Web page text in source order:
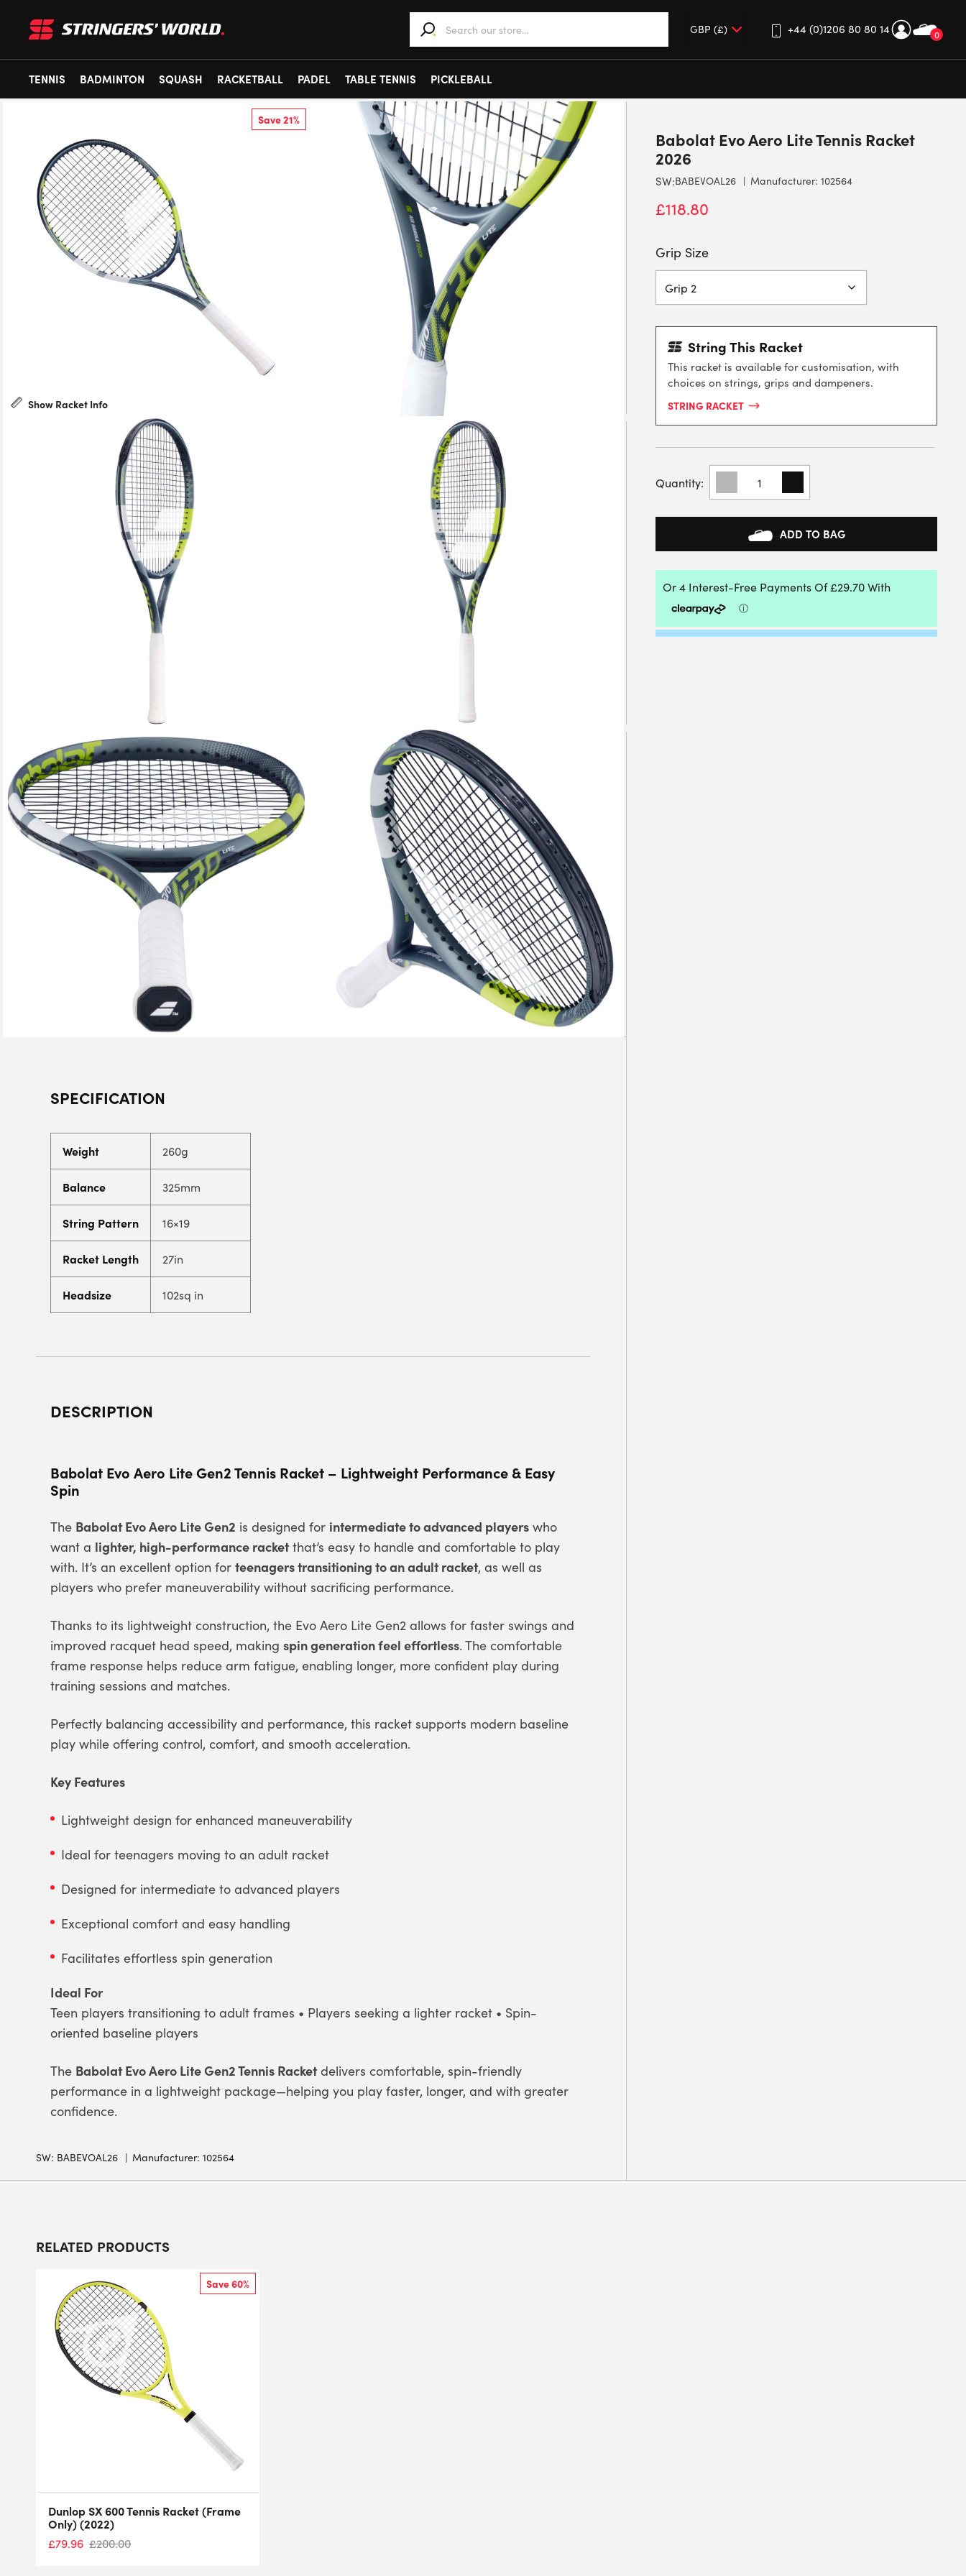
0
+44 (0)1206 80 80 14
TENNIS
BADMINTON SQUASH RACKETBALL PADEL TABLE TENNIS PICKLEBALL
Save 21%
Show Racket Info
SPECIFICATION
Weight 260g
Balance 325mm
String Pattern 16×19
Racket Length 27in
Headsize 102sq in
DESCRIPTION
Babolat Evo Aero Lite Gen2 Tennis Racket – Lightweight Performance & Easy
Spin
The Babolat Evo Aero Lite Gen2 is designed for intermediate to advanced players who
want a lighter, high-performance racket that’s easy to handle and comfortable to play
with. It’s an excellent option for teenagers transitioning to an adult racket, as well as
players who prefer maneuverability without sacrificing performance.
Thanks to its lightweight construction, the Evo Aero Lite Gen2 allows for faster swings and
improved racquet head speed, making spin generation feel effortless. The comfortable
frame response helps reduce arm fatigue, enabling longer, more confident play during
training sessions and matches.
Perfectly balancing accessibility and performance, this racket supports modern baseline
play while offering control, comfort, and smooth acceleration.
Key Features
Lightweight design for enhanced maneuverability
Ideal for teenagers moving to an adult racket
Designed for intermediate to advanced players
Exceptional comfort and easy handling
Facilitates effortless spin generation
Ideal For
Teen players transitioning to adult frames • Players seeking a lighter racket • Spin-
oriented baseline players
The Babolat Evo Aero Lite Gen2 Tennis Racket delivers comfortable, spin-friendly
performance in a lightweight package—helping you play faster, longer, and with greater
confidence.
SW: BABEVOAL26 Manufacturer: 102564
Babolat Evo Aero Lite Tennis Racket
2026
SW:BABEVOAL26 Manufacturer: 102564
£118.80
Grip Size
String This Racket
This racket is available for customisation, with
choices on strings, grips and dampeners.
STRING RACKET
BABOLAT
AERO
LITE
ADD TO BAG
RELATED PRODUCTS
Save 60%
Dunlop SX 600 Tennis Racket (Frame
Only) (2022)
£79.96 £200.00